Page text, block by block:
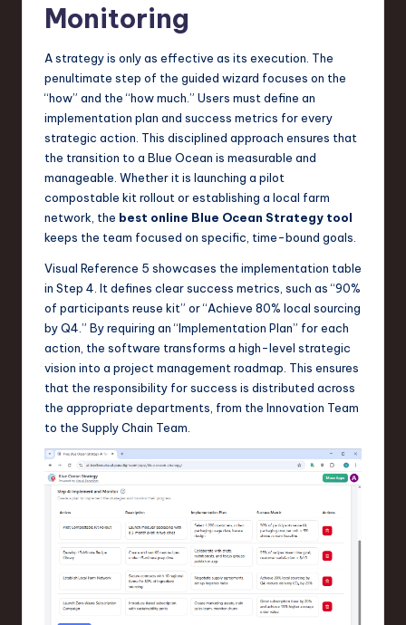
Monitoring
A strategy is only as effective as its execution. The
penultimate step of the guided wizard focuses on the
“how” and the “how much.” Users must define an
implementation plan and success metrics for every
strategic action. This disciplined approach ensures that
the transition to a Blue Ocean is measurable and
manageable. Whether it is launching a pilot
compostable kit rollout or establishing a local farm
network, the best online Blue Ocean Strategy tool
keeps the team focused on specific, time-bound goals.
Visual Reference 5 showcases the implementation table
in Step 4. It defines clear success metrics, such as “90%
of participants reuse kit” or “Achieve 80% local sourcing
by Q4.” By requiring an “Implementation Plan” for each
action, the software transforms a high-level strategic
vision into a project management roadmap. This ensures
that the responsibility for success is distributed across
the appropriate departments, from the Innovation Team
to the Supply Chain Team.